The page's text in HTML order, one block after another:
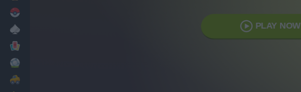
PLAY NOW